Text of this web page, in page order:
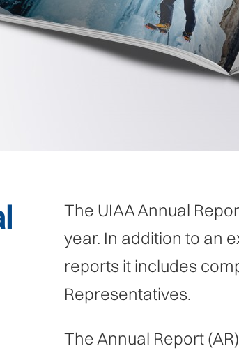
The UIAA Annual
year. In addition to an
reports it includes
Representatives.
The Annual Report